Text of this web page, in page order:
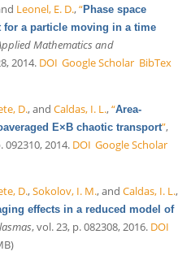
Leonel, E. D.,“Phase space
a particle moving in a time
Mathematics and
2014. DOI Google Scholar BibTex
D., and Caldas, I. L.,“Area-
E×B chaotic transport”,
092310, 2014. DOI Google Scholar
D.,Sokolov, I. M., and Caldas, I. L.,
effects in a reduced model of
, vol. 23, p. 082308, 2016. DOI